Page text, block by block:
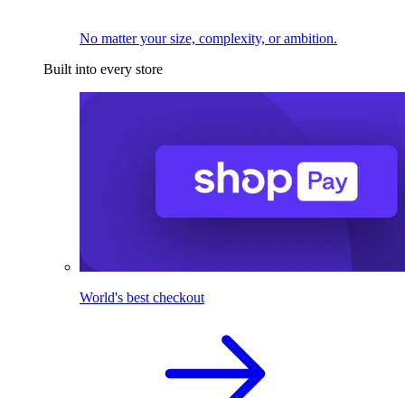
No matter your size, complexity, or ambition.
Built into every store
World's best checkout